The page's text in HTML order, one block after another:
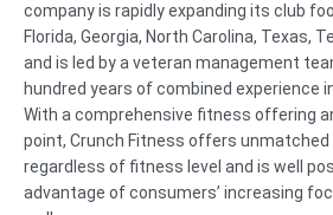
company is rapidly expanding its club
Florida, Georgia, North Carolina, Texas,
and is led by a veteran management
hundred years of combined experience
With a comprehensive fitness offering
point, Crunch Fitness offers
regardless of fitness level and is well
advantage of consumers’ increasing